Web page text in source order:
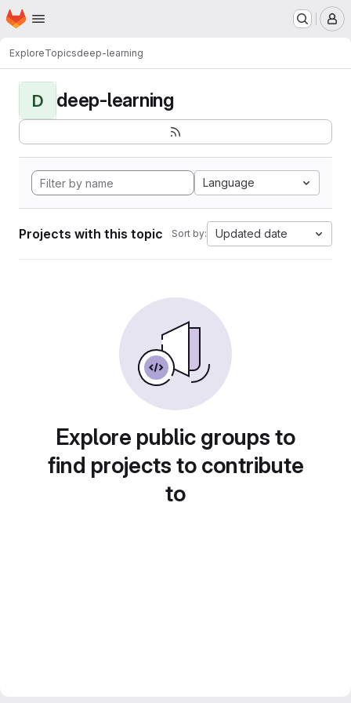
Skip to main content
Homepage
ExploreTopicsdeep-learning
D deep-learning
Language
Projects with this topic Sort by: Updated date
Explore public groups to
find projects to contribute
to